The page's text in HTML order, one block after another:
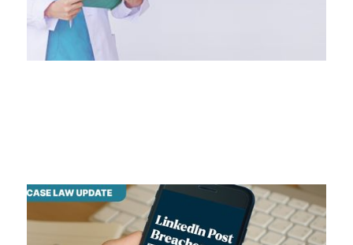
LinkedIn Post Breaches Terms